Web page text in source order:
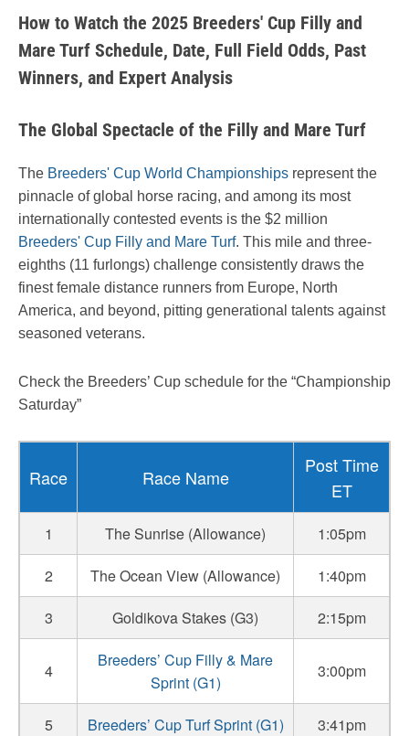
How to Watch the 2025 Breeders' Cup Filly and
Mare Turf Schedule, Date, Full Field Odds, Past
Winners, and Expert Analysis
The Global Spectacle of the Filly and Mare Turf
The Breeders' Cup World Championships represent the
pinnacle of global horse racing, and among its most
internationally contested events is the $2 million
Breeders' Cup Filly and Mare Turf. This mile and three-
eighths (11 furlongs) challenge consistently draws the
finest female distance runners from Europe, North
America, and beyond, pitting generational talents against
seasoned veterans.
Check the Breeders’ Cup schedule for the “Championship
Saturday”
Race Race Name
Post Time
ET
1 The Sunrise (Allowance)
1:05pm
2
The Ocean View (Allowance)
1:40pm
3
Goldikova Stakes (G3) 2:15pm
4
Breeders’ Cup Filly & Mare
Sprint (G1)
3:00pm
5 Breeders’ Cup Turf Sprint (G1)
3:41pm